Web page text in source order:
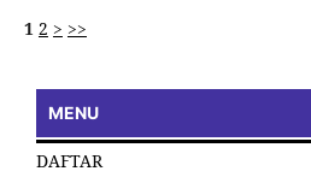
1 2 > >>
MENU
DAFTAR